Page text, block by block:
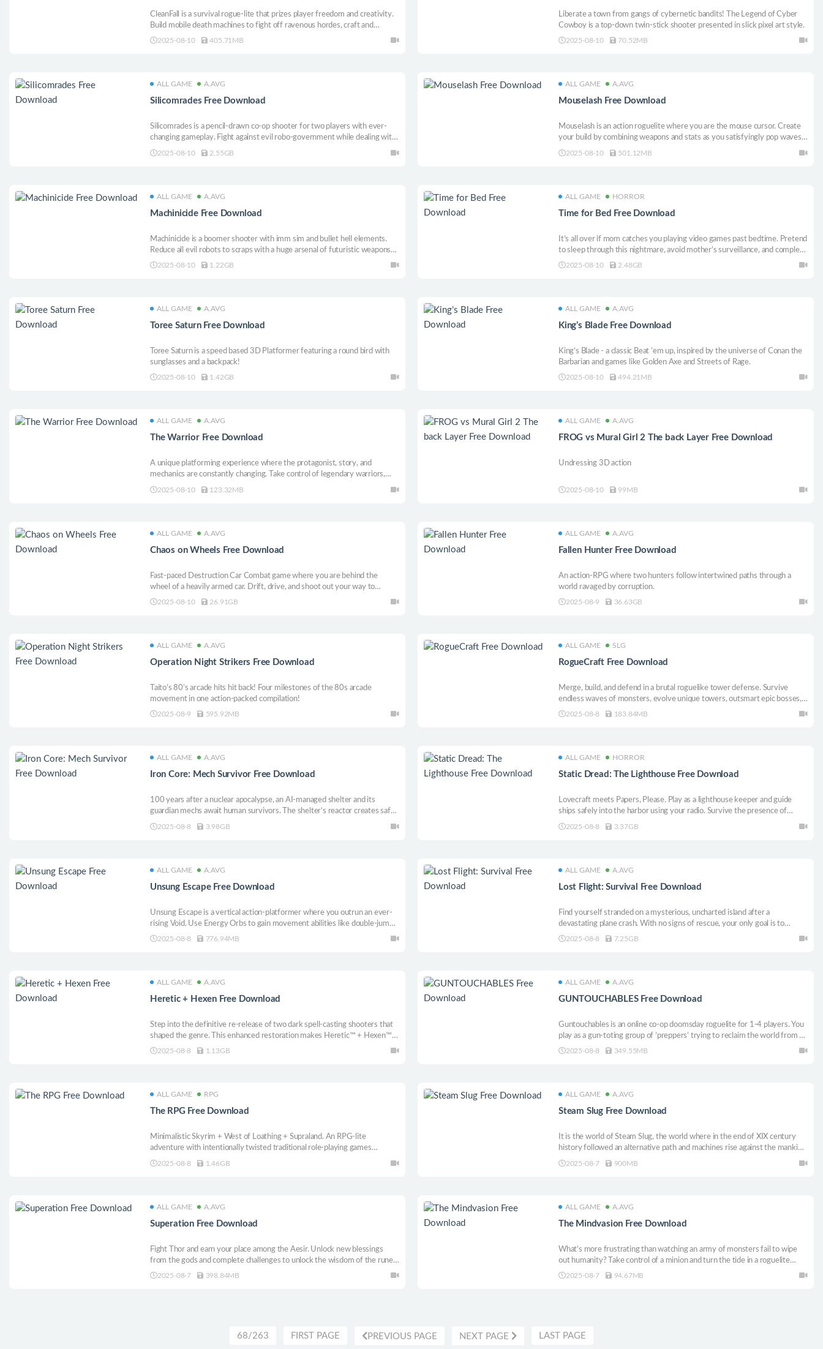
CleanFall is a survival rogue-lite that prizes player freedom and creativity.
Build mobile death machines to fight off ravenous hordes, craft and
alchemize gun turrets, and tunnel through subterranean ecosystems
2025-08-10 405.71MB
Liberate a town from gangs of cybernetic bandits! The Legend of Cyber
Cowboy is a top-down twin-stick shooter presented in slick pixel art style.
2025-08-10 70.52MB
ALL GAME A.AVG
Silicomrades Free Download
Silicomrades is a pencil-drawn co-op shooter for two players with ever-
changing gameplay. Fight against evil robo-government while dealing with
the unique defect mechanic of two malfunctioning robots. Repair your
2025-08-10 2.55GB
ALL GAME A.AVG
Mouselash Free Download
Mouselash is an action roguelite where you are the mouse cursor. Create
your build by combining weapons and stats as you satisfyingly pop waves
of enemies!
2025-08-10 501.12MB
ALL GAME A.AVG
Machinicide Free Download
Machinicide is a boomer shooter with imm sim and bullet hell elements.
Reduce all evil robots to scraps with a huge arsenal of futuristic weapons
and abilities, such as telekinesis, changing of gravity and many more.
2025-08-10 1.22GB
ALL GAME HORROR
Time for Bed Free Download
It’s all over if mom catches you playing video games past bedtime. Pretend
to sleep through this nightmare, avoid mother’s surveillance, and complete
the game at hand.【Genre: First-person horror stealth game】
2025-08-10 2.48GB
ALL GAME A.AVG
Toree Saturn Free Download
Toree Saturn is a speed based 3D Platformer featuring a round bird with
sunglasses and a backpack!
2025-08-10 1.42GB
ALL GAME A.AVG
King’s Blade Free Download
King’s Blade - a classic Beat ’em up, inspired by the universe of Conan the
Barbarian and games like Golden Axe and Streets of Rage.
2025-08-10 494.21MB
ALL GAME A.AVG
The Warrior Free Download
A unique platforming experience where the protagonist, story, and
mechanics are constantly changing. Take control of legendary warriors,
giant worms, greedy kings, and lazy demons, each with their own purpose.
2025-08-10 123.32MB
ALL GAME A.AVG
FROG vs Mural Girl 2 The back Layer Free Download
Undressing 3D action
2025-08-10 99MB
ALL GAME A.AVG
Chaos on Wheels Free Download
Fast-paced Destruction Car Combat game where you are behind the
wheel of a heavily armed car. Drift, drive, and shoot out your way to
victory. Destroy your friends in split-screen mode, or make your Career
2025-08-10 26.91GB
ALL GAME A.AVG
Fallen Hunter Free Download
An action-RPG where two hunters follow intertwined paths through a
world ravaged by corruption.
2025-08-9 36.63GB
ALL GAME A.AVG
Operation Night Strikers Free Download
Taito’s 80’s arcade hits hit back! Four milestones of the 80s arcade
movement in one action-packed compilation!
2025-08-9 595.92MB
ALL GAME SLG
RogueCraft Free Download
Merge, build, and defend in a brutal roguelike tower defense. Survive
endless waves of monsters, evolve unique towers, outsmart epic bosses,
and craft unstoppable builds in every run.
2025-08-8 183.84MB
ALL GAME A.AVG
Iron Core: Mech Survivor Free Download
100 years after a nuclear apocalypse, an AI-managed shelter and its
guardian mechs await human survivors. The shelter’s reactor creates safe
zones to improve living conditions. Players control mechs to gather reactor
2025-08-8 3.98GB
ALL GAME HORROR
Static Dread: The Lighthouse Free Download
Lovecraft meets Papers, Please. Play as a lighthouse keeper and guide
ships safely into the harbor using your radio. Survive the presence of
something impossible, and don’t let the shadows consume you!
2025-08-8 3.37GB
ALL GAME A.AVG
Unsung Escape Free Download
Unsung Escape is a vertical action-platformer where you outrun an ever-
rising Void. Use Energy Orbs to gain movement abilities like double-jumps
and dashes. No enemies—just pure platforming, exploration, and survival.
2025-08-8 776.94MB
ALL GAME A.AVG
Lost Flight: Survival Free Download
Find yourself stranded on a mysterious, uncharted island after a
devastating plane crash. With no signs of rescue, your only goal is to
survive
2025-08-8 7.25GB
ALL GAME A.AVG
Heretic + Hexen Free Download
Step into the definitive re-release of two dark spell-casting shooters that
shaped the genre. This enhanced restoration makes Heretic™ + Hexen™
available to new audiences and long-time fans with expanded accessibility
2025-08-8 1.13GB
ALL GAME A.AVG
GUNTOUCHABLES Free Download
Guntouchables is an online co-op doomsday roguelite for 1-4 players. You
play as a gun-toting group of ’preppers’ trying to reclaim the world from an
ever-evolving horde of mutants, constantly working to develop new
2025-08-8 349.55MB
ALL GAME RPG
The RPG Free Download
Minimalistic Skyrim + West of Loathing + Supraland. An RPG-lite
adventure with intentionally twisted traditional role-playing games
aspects, where your choices do matter.
2025-08-8 1.46GB
ALL GAME A.AVG
Steam Slug Free Download
It is the world of Steam Slug, the world where in the end of XIX century
history followed an alternative path and machines rise against the mankind.
Smoking steam monsters with bleeding human brains encased in brass
2025-08-7 900MB
ALL GAME A.AVG
Superation Free Download
Fight Thor and earn your place among the Aesir. Unlock new blessings
from the gods and complete challenges to unlock the wisdom of the runes
in Superation: a boxing boss-rush roguelike experience
2025-08-7 398.84MB
ALL GAME A.AVG
The Mindvasion Free Download
What’s more frustrating than watching an army of monsters fail to wipe
out humanity? Take control of a minion and turn the tide in a roguelite
survival game. Just died? No problem—another creature is ready to be
2025-08-7 94.67MB
68/263 FIRST PAGE PREVIOUS PAGE NEXT PAGE LAST PAGE